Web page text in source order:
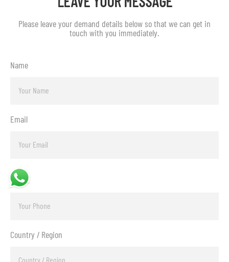
Please leave your demand details below so that we can get in
touch with you immediately.
Name
Email
Phone
Country / Region